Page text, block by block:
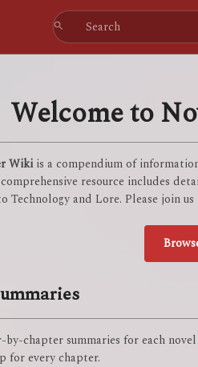
Welcome to
Wikiis a compendium of
resource includes
Technology and Lore. Please join
by-chapter summaries for each
for every chapter.